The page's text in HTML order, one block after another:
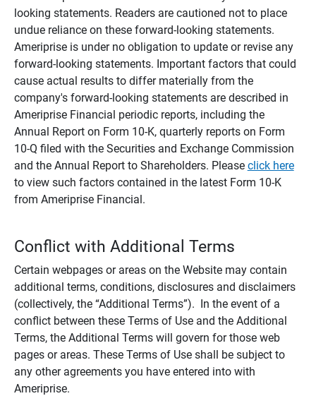
looking statements. Readers are cautioned not to place
undue reliance on these forward-looking statements.
Ameriprise is under no obligation to update or revise any
forward-looking statements. Important factors that could
cause actual results to differ materially from the
company's forward-looking statements are described in
Ameriprise Financial periodic reports, including the
Annual Report on Form 10-K, quarterly reports on Form
10-Q filed with the Securities and Exchange Commission
and the Annual Report to Shareholders. Please click here
to view such factors contained in the latest Form 10-K
from Ameriprise Financial.
Conflict with Additional Terms
Certain webpages or areas on the Website may contain
additional terms, conditions, disclosures and disclaimers
(collectively, the “Additional Terms”). In the event of a
conflict between these Terms of Use and the Additional
Terms, the Additional Terms will govern for those web
pages or areas. These Terms of Use shall be subject to
any other agreements you have entered into with
Ameriprise.